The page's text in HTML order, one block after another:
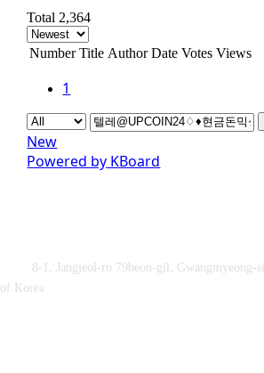
Total 2,364
Number Title Author Date Votes Views
1
New
Powered by KBoard
8-1, Jangjeol-ro 79beon-gil, Gwangmyeong-
of Korea